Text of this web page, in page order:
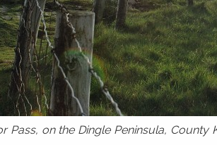
Pass, on the Dingle Peninsula,